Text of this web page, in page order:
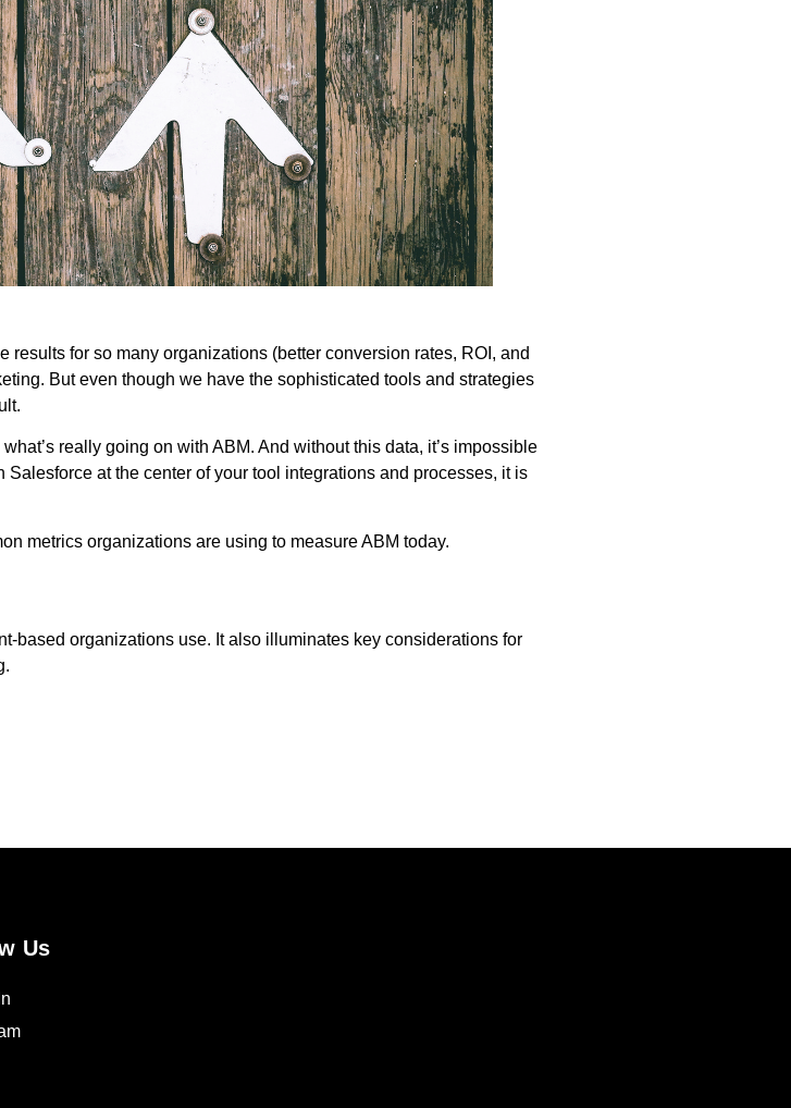
for so many organizations (better conversion rates, ROI, and
But even though we have the sophisticated tools and strategies
really going on with ABM. And without this data, it’s impossible
at the center of your tool integrations and processes, it is
metrics organizations are using to measure ABM today.
based organizations use. It also illuminates key considerations for
Us